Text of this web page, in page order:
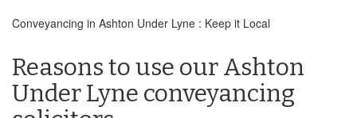
Conveyancing in Ashton Under Lyne : Keep it Local
Reasons to use our Ashton
Under Lyne conveyancing